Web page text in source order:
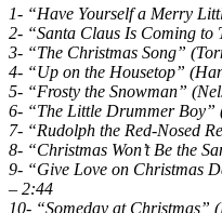
1- “Have Yourself a Merry
2- “Santa Claus Is Coming to
3- “The Christmas Song”
4- “Up on the Housetop”
5- “Frosty the Snowman”
6- “The Little Drummer Boy”
7- “Rudolph the Red-Nosed
8- “Christmas Won’t Be the
9- “Give Love on Christmas
– 2:44
10- “Someday at Christmas”